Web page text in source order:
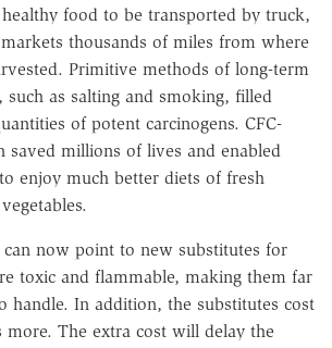
food to be transported by truck,
thousands of miles from where
Primitive methods of long-term
as salting and smoking, filled
of potent carcinogens. CFC-
saved millions of lives and enabled
enjoy much better diets of fresh
now point to new substitutes for
toxic and flammable, making them far
handle. In addition, the substitutes cost
The extra cost will delay the